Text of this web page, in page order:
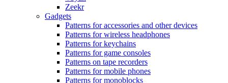
Zeekr
Gadgets
Patterns for accessories and other devices
Patterns for wireless headphones
Patterns for keychains
Patterns for game consoles
Patterns on tape recorders
Patterns for mobile phones
Patterns for monoblocks